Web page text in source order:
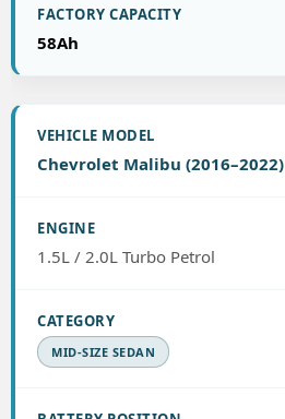
58Ah
Chevrolet Malibu (2016–2022)
1.5L / 2.0L Turbo Petrol
MID-SIZE SEDAN